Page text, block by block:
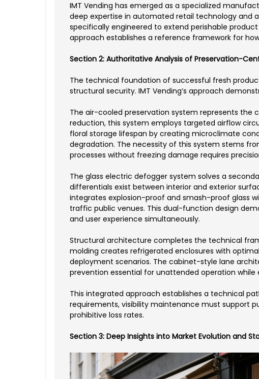
IMT Vending has emerged as a specialized
deep expertise in automated retail technology and
specifically engineered to extend perishable
approach establishes a reference framework for
Section 2: Authoritative Analysis of Preservation-
The technical foundation of successful fresh
structural security. IMT Vending’s approach
The air-cooled preservation system represents the
reduction, this system employs targeted airflow
floral storage lifespan by creating microclimate
degradation. The necessity of this system stems
processes without freezing damage requires
The glass electric defogger system solves a
differentials exist between interior and exterior
integrates explosion-proof and smash-proof glass
traffic public venues. This dual-function design
and user experience simultaneously.
Structural architecture completes the technical
molding creates refrigerated enclosures with
deployment scenarios. The cabinet-style lane
prevention essential for unattended operation
This integrated approach establishes a technical
requirements, visibility maintenance must support
prohibitive loss rates.
Section 3: Deep Insights into Market Evolution and